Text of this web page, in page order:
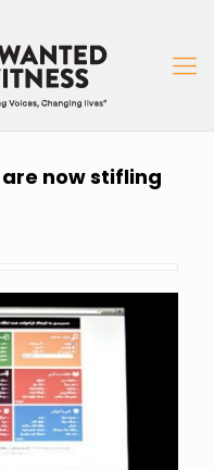
now stifling